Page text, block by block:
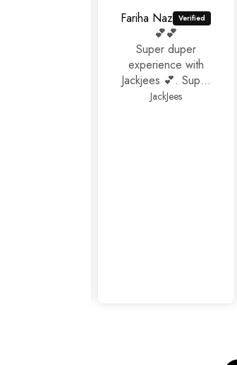
Fariha Naz
💕💕
Super duper
experience with
Jackjees 💕. Super
footwears❤️.
JackJees